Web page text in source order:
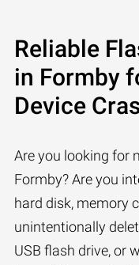
Reliable
in Formby
Device
Are you looking for
Formby? Are you
hard disk, memory
unintentionally
USB flash drive, or